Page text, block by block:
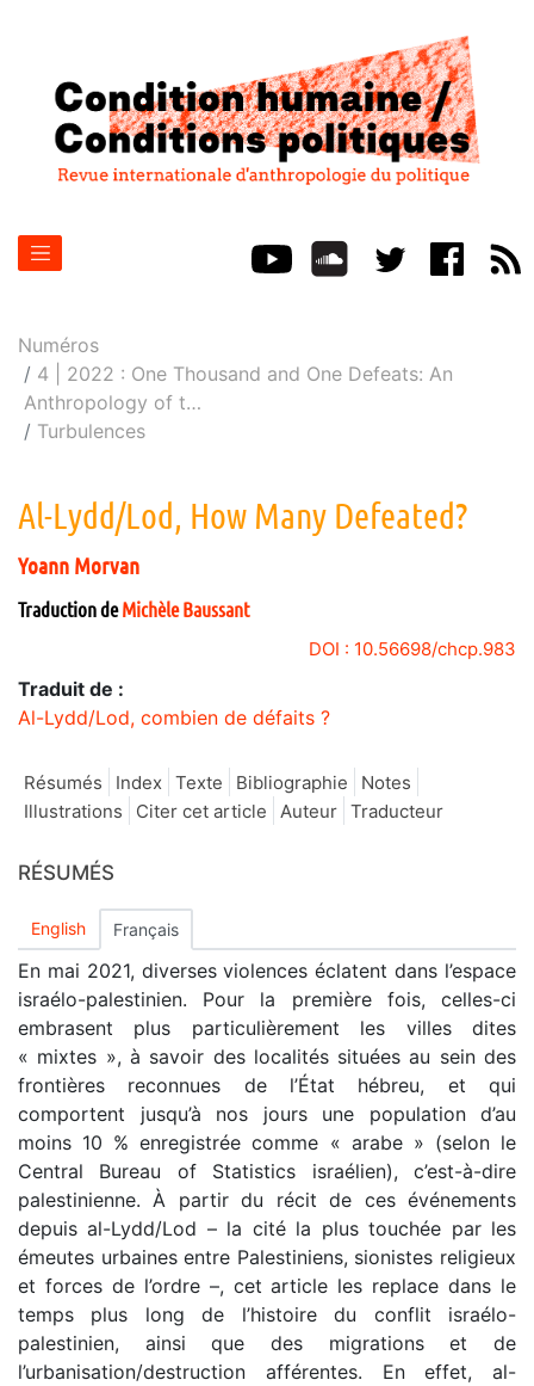
Numéros
4 | 2022 : One Thousand and One Defeats: An
Anthropology of t…
Turbulences
Al-Lydd/Lod, How Many Defeated?
Yoann Morvan
Traduction deMichèleBaussant
DOI : 10.56698/chcp.983
Traduit de :
Al-Lydd/Lod, combien de défaits ?
Résumés Index Texte Bibliographie
Notes
Illustrations
Citer cet article Auteur Traducteur
RÉSUMÉS
English Français
En mai 2021, diverses violences éclatent dans l’espace
israélo-palestinien. Pour la première fois, celles-ci
embrasent plus particulièrement les villes dites
« mixtes », à savoir des localités situées au sein des
frontières reconnues de l’État hébreu, et qui
comportent jusqu’à nos jours une population d’au
moins 10 % enregistrée comme « arabe » (selon le
Central Bureau of Statistics israélien), c’est-à-dire
palestinienne. À partir du récit de ces événements
depuis al-Lydd/Lod – la cité la plus touchée par les
émeutes urbaines entre Palestiniens, sionistes religieux
et forces de l’ordre –, cet article les replace dans le
temps plus long de l’histoire du conflit israélo-
palestinien, ainsi que des migrations et de
l’urbanisation/destruction afférentes. En effet, al-